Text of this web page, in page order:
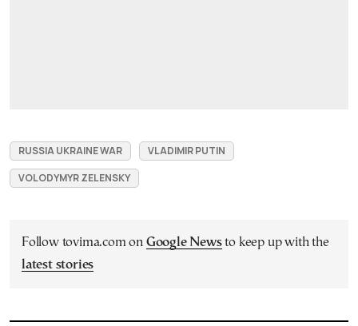
RUSSIA UKRAINE WAR
VLADIMIR PUTIN
VOLODYMYR ZELENSKY
Follow tovima.com on Google Newsto keep up with the
latest stories